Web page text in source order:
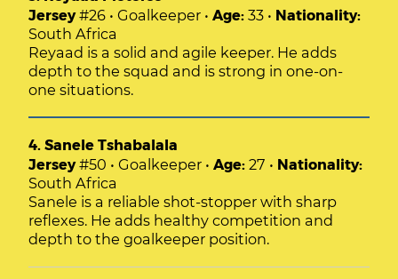
Jersey#26 • Goalkeeper • Age: 33 • Nationality:
South Africa
Reyaad is a solid and agile keeper. He adds
depth to the squad and is strong in one-on-
one situations.
4. Sanele Tshabalala
Jersey#50 • Goalkeeper • Age: 27 • Nationality:
South Africa
Sanele is a reliable shot-stopper with sharp
reflexes. He adds healthy competition and
depth to the goalkeeper position.